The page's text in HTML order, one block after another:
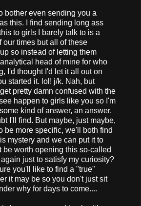
bother even sending you a
this. I find sending long ass
to girls I barely talk to is a
our times but all of these
so instead of letting them
head of mine for who
I'd thought I'd let it all out on
started it. lol! j/k. Nah, but
pretty damn confused with the
happen to girls like you so I'm
kind of answer, an answer,
I'll find. But maybe, just maybe,
be more specific, we'll both find
mystery and we can put it to
be worth opening this so-called
just to satisfy my curiosity?
you'll like to find a "true"
it may be so you don't just sit
why for days to come....